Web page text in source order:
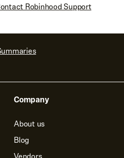
Robinhood Support
Company
About us
Blog